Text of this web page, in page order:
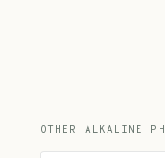
OTHER ALKALINE